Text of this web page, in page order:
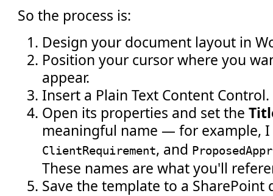
So the process is:
Design your document layout in
Position your cursor where you
appear.
Insert a Plain Text Content Control.
Open its properties and set the
meaningful name — for example,
ClientRequirement, and
These names are what you'll
Save the template to a SharePoint